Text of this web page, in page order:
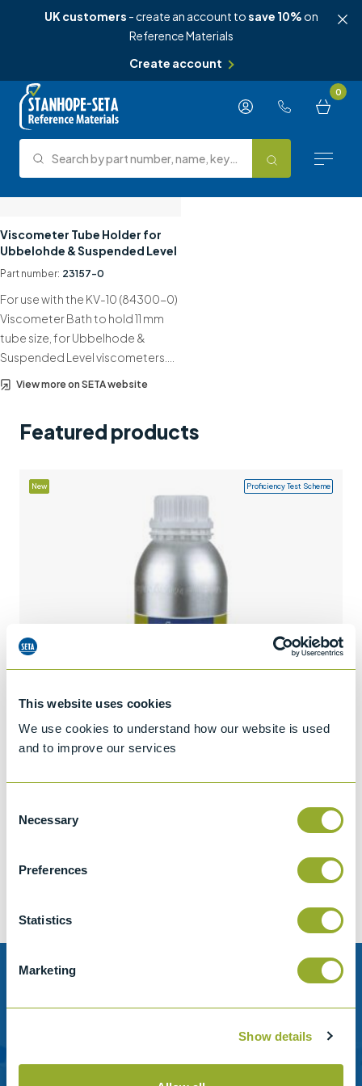
This website uses cookies
We use cookies to understand how our website is used
and to improve our services
Selection
Necessary
Preferences
Statistics
Marketing
Show details
UK customers - create an account tosave 10% on
Reference Materials
Create account
Skip to content 0
Search Search by part number, name, keyword, test method or type.
Test Methods
About Us
Knowledge Hub
Support
Viscometer Tube Holder for
Ubbelohde & Suspended Level
Part number: 23157-0
For use with the KV-10 (84300-0)
Viscometer Bath to hold 11 mm
tube size, for Ubbelhode &
Suspended Level viscometers….
View more on SETA website
Featured products
New Proficiency Test Scheme
Add to quote
Need help?
Please contact us for help with setting up your online